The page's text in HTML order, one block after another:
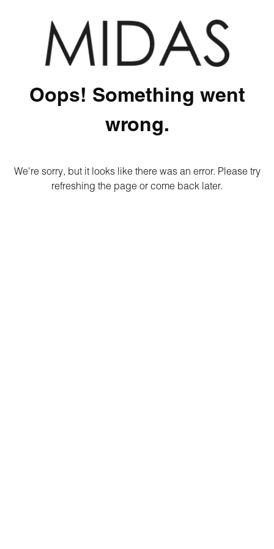
Oops! Something went
wrong.
We're sorry, but it looks like there was an error. Please try
refreshing the page or come back later.